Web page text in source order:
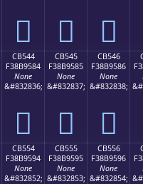
󋔴 󋔵 󋔶
CB544
F38B9584
None
&#832836;
󋕄
CB545
F38B9585
None
&#832837;
󋕅
CB546
F38B9586
None
&#832838;
󋕆
CB554
F38B9594
None
&#832852;
CB555
F38B9595
None
&#832853;
CB556
F38B9596
None
&#832854;